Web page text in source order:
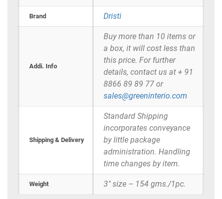
Brand Dristi
Addi. Info
Buy more than 10 items or
a box, it will cost less than
this price. For further
details, contact us at + 91
8866 89 89 77 or
sales@greeninterio.com
Shipping & Delivery
Standard Shipping
incorporates conveyance
by little package
administration. Handling
time changes by item.
Weight 3" size – 154 gms./1pc.